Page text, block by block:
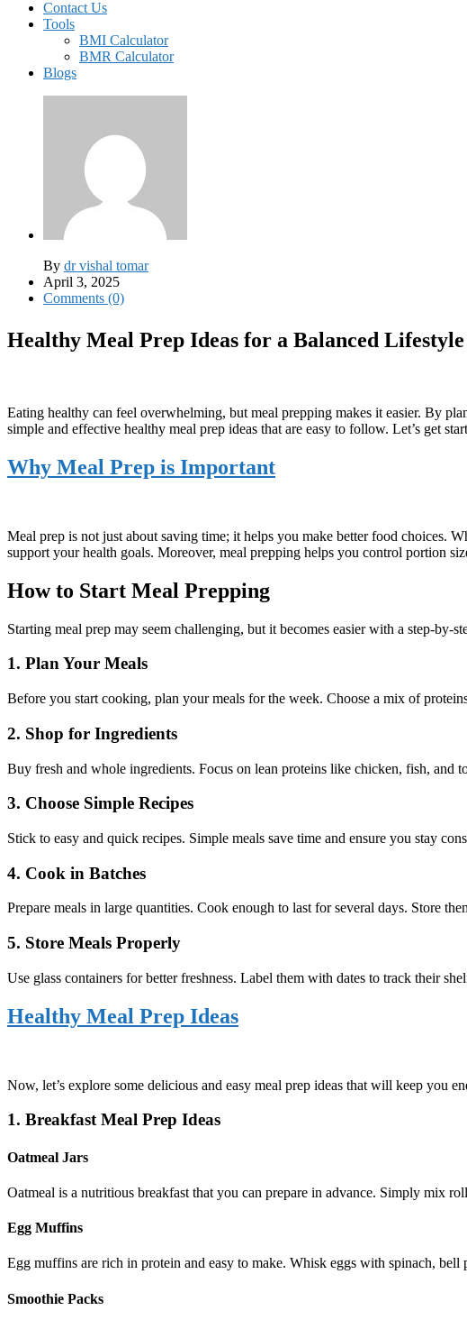
Contact Us
Tools
BMI Calculator
BMR Calculator
Blogs
By dr vishal tomar
April 3, 2025
Comments (0)
Healthy Meal Prep Ideas for a Balanced Lifestyle
Eating healthy can feel overwhelming, but meal prepping makes it easier. By
simple and effective healthy meal prep ideas that are easy to follow. Let’s get
Why Meal Prep is Important
Meal prep is not just about saving time; it helps you make better food choices.
support your health goals. Moreover, meal prepping helps you control portion
How to Start Meal Prepping
Starting meal prep may seem challenging, but it becomes easier with a step-by-
1. Plan Your Meals
Before you start cooking, plan your meals for the week. Choose a mix of
2. Shop for Ingredients
Buy fresh and whole ingredients. Focus on lean proteins like chicken, fish, and
3. Choose Simple Recipes
Stick to easy and quick recipes. Simple meals save time and ensure you stay
4. Cook in Batches
Prepare meals in large quantities. Cook enough to last for several days. Store
5. Store Meals Properly
Use glass containers for better freshness. Label them with dates to track their
Healthy Meal Prep Ideas
Now, let’s explore some delicious and easy meal prep ideas that will keep you
1. Breakfast Meal Prep Ideas
Oatmeal Jars
Oatmeal is a nutritious breakfast that you can prepare in advance. Simply mix
Egg Muffins
Egg muffins are rich in protein and easy to make. Whisk eggs with spinach,
Smoothie Packs